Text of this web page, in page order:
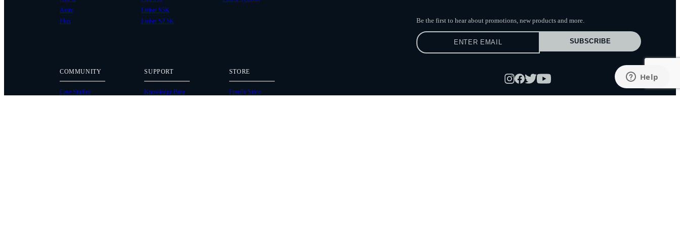
COMMUNITY
Case Studies
Astro
Flux
Ember S5K
Ember S2.5K
SUPPORT
Knowledge Base
STORE
Freefly Store
Be the first to hear about promotions, new products and more.
SUBSCRIBE